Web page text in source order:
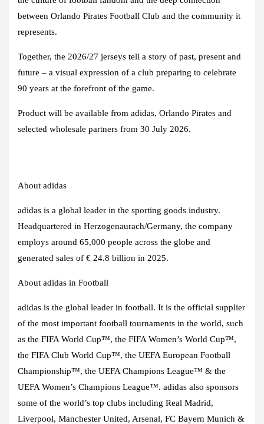
between Orlando Pirates Football Club and the community it
represents.
Together, the 2026/27 jerseys tell a story of past, present and
future – a visual expression of a club preparing to celebrate
90 years at the forefront of the game.
Product will be available from adidas, Orlando Pirates and
selected wholesale partners from 30 July 2026.
About adidas
adidas is a global leader in the sporting goods industry.
Headquartered in Herzogenaurach/Germany, the company
employs around 65,000 people across the globe and
generated sales of € 24.8 billion in 2025.
About adidas in Football
adidas is the global leader in football. It is the official supplier
of the most important football tournaments in the world, such
as the FIFA World Cup™, the FIFA Women’s World Cup™,
the FIFA Club World Cup™, the UEFA European Football
Championship™, the UEFA Champions League™ & the
UEFA Women’s Champions League™. adidas also sponsors
some of the world’s top clubs including Real Madrid,
Liverpool, Manchester United, Arsenal, FC Bayern Munich &